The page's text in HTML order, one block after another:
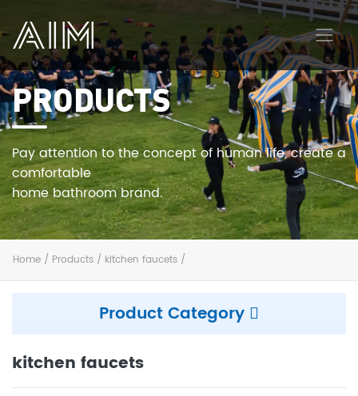
AIM
PRODUCTS
Pay attention to the concept of human life, create a
comfortable
home bathroom brand.
Home / Products / kitchen faucets /
Product Category
kitchen faucets